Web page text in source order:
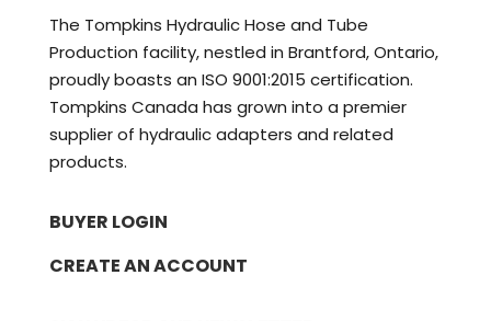
The Tompkins Hydraulic Hose and Tube
Production facility, nestled in Brantford, Ontario,
proudly boasts an ISO 9001:2015 certification.
Tompkins Canada has grown into a premier
supplier of hydraulic adapters and related
products.
BUYER LOGIN
CREATE AN ACCOUNT